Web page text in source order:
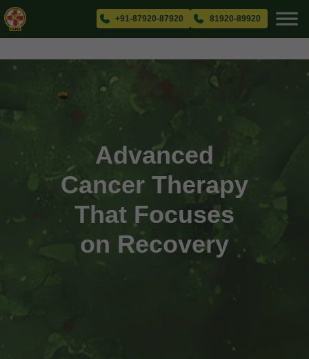
+91-87920-87920 81920-89920
Advanced
Cancer Therapy
That Focuses
on Recovery